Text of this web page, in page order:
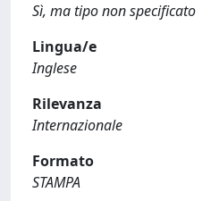
Sì, ma tipo non specificato
Lingua/e
Inglese
Rilevanza
Internazionale
Formato
STAMPA